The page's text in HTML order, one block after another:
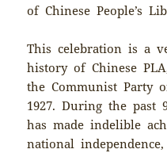
of Chinese People’s
This celebration is a
history of Chinese
the Communist Party
1927. During the past
has made indelible
national